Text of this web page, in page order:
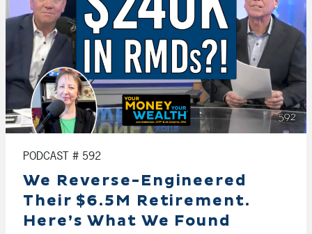
PODCAST # 592
We Reverse-Engineered
Their $6.5M Retirement.
Here’s What We Found